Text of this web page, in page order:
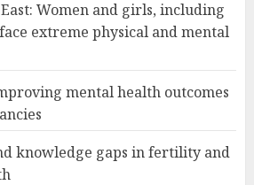
Women and girls, including
extreme physical and mental
mental health outcomes
knowledge gaps in fertility and